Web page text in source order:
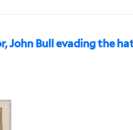
John Bull evading the